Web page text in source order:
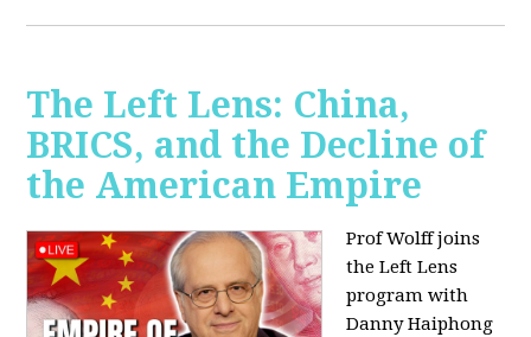
The Left Lens: China,
BRICS, and the Decline of
the American Empire
Prof Wolff joins
the Left Lens
program with
Danny Haiphong